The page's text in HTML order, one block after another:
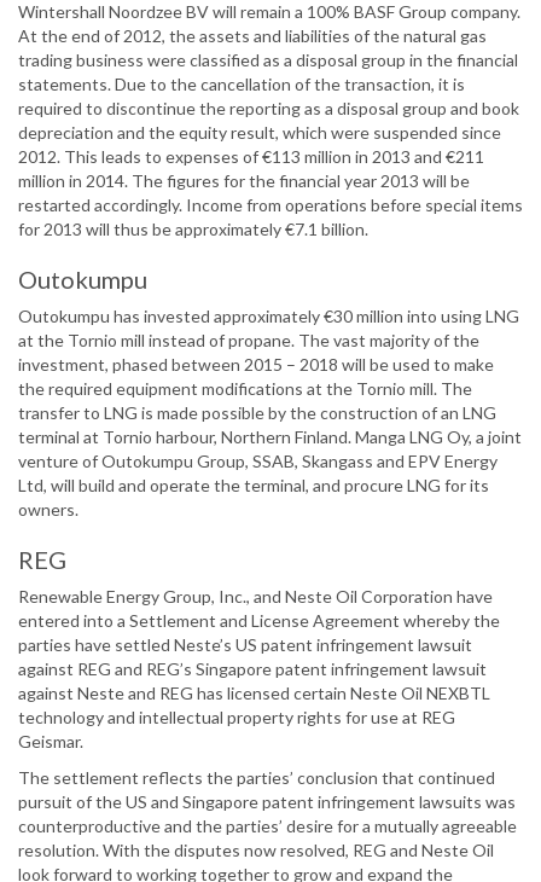
Wintershall Noordzee BV will remain a 100% BASF Group company.
At the end of 2012, the assets and liabilities of the natural gas
trading business were classified as a disposal group in the financial
statements. Due to the cancellation of the transaction, it is
required to discontinue the reporting as a disposal group and book
depreciation and the equity result, which were suspended since
2012. This leads to expenses of €113 million in 2013 and €211
million in 2014. The figures for the financial year 2013 will be
restarted accordingly. Income from operations before special items
for 2013 will thus be approximately €7.1 billion.
Outokumpu
Outokumpu has invested approximately €30 million into using LNG
at the Tornio mill instead of propane. The vast majority of the
investment, phased between 2015 – 2018 will be used to make
the required equipment modifications at the Tornio mill. The
transfer to LNG is made possible by the construction of an LNG
terminal at Tornio harbour, Northern Finland. Manga LNG Oy, a joint
venture of Outokumpu Group, SSAB, Skangass and EPV Energy
Ltd, will build and operate the terminal, and procure LNG for its
owners.
REG
Renewable Energy Group, Inc., and Neste Oil Corporation have
entered into a Settlement and License Agreement whereby the
parties have settled Neste’s US patent infringement lawsuit
against REG and REG’s Singapore patent infringement lawsuit
against Neste and REG has licensed certain Neste Oil NEXBTL
technology and intellectual property rights for use at REG
Geismar.
The settlement reflects the parties’ conclusion that continued
pursuit of the US and Singapore patent infringement lawsuits was
counterproductive and the parties’ desire for a mutually agreeable
resolution. With the disputes now resolved, REG and Neste Oil
look forward to working together to grow and expand the